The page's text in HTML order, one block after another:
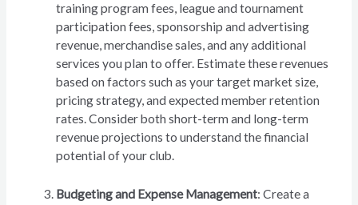
training program fees, league and tournament
participation fees, sponsorship and advertising
revenue, merchandise sales, and any additional
services you plan to offer. Estimate these revenues
based on factors such as your target market size,
pricing strategy, and expected member retention
rates. Consider both short-term and long-term
revenue projections to understand the financial
potential of your club.
Budgeting and Expense Management: Create a